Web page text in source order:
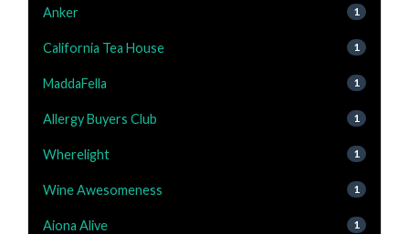
Anker 1
California Tea House 1
MaddaFella 1
Allergy Buyers Club 1
Wherelight 1
Wine Awesomeness 1
Aiona Alive 1